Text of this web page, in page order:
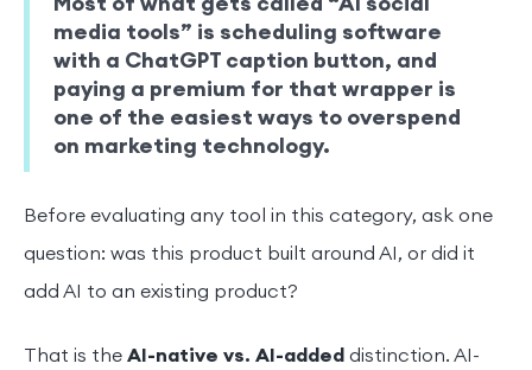
media tools” is scheduling software
with a ChatGPT caption button, and
paying a premium for that wrapper is
one of the easiest ways to overspend
on marketing technology.
Before evaluating any tool in this category, ask one
question: was this product built around AI, or did it
add AI to an existing product?
That is the AI-native vs. AI-added distinction. AI-